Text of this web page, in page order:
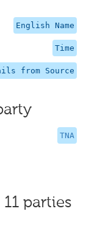
English Name
Time
from Source
TNA
parties